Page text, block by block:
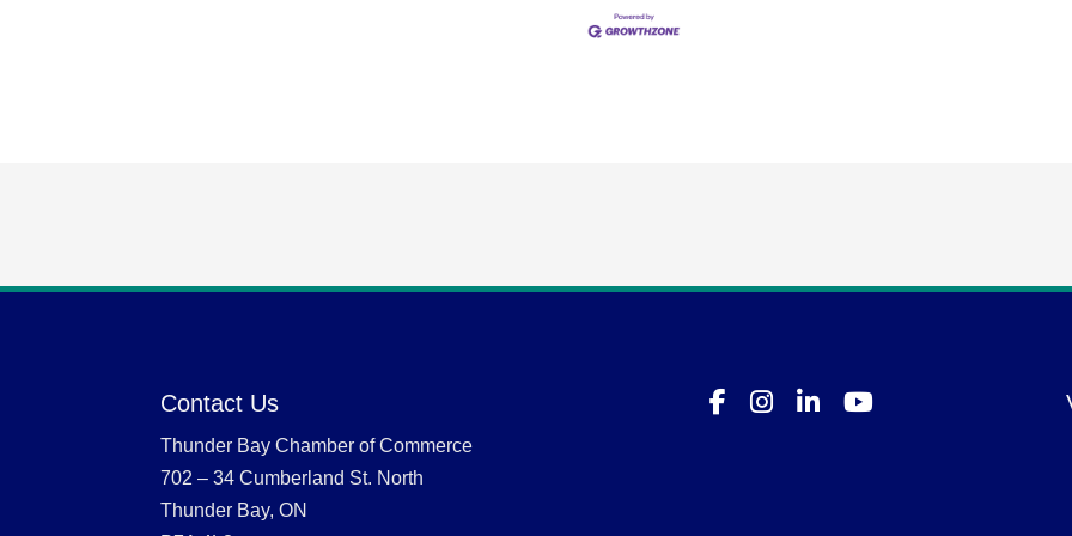
Contact Us
Thunder Bay Chamber of Commerce
702 – 34 Cumberland St. North
Thunder Bay, ON